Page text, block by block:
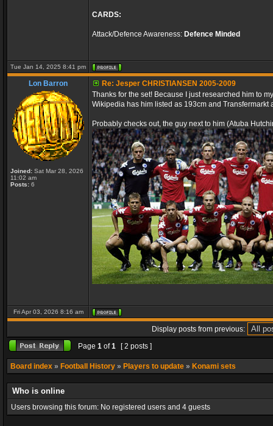
CARDS:
Attack/Defence Awareness: Defence Minded
Tue Jan 14, 2025 8:41 pm
Lon Barron
Joined: Sat Mar 28, 2026
11:02 am
Posts: 6
Re: Jesper CHRISTIANSEN 2005-2009
Thanks for the set! Because I just researched him to
Wikipedia has him listed as 193cm and Transfermarkt
Probably checks out, the guy next to him (Atuba
Fri Apr 03, 2026 8:16 am
Display posts from previous:
Page 1 of1 [ 2 posts ]
Board index » Football History » Players to update » Konami sets
Who is online
Users browsing this forum: No registered users and 4 guests